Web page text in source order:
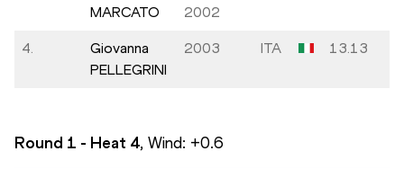
MARCATO
2002
4.
Giovanna
PELLEGRINI
2003 ITA 13.13
Round 1 - Heat 4, Wind: +0.6